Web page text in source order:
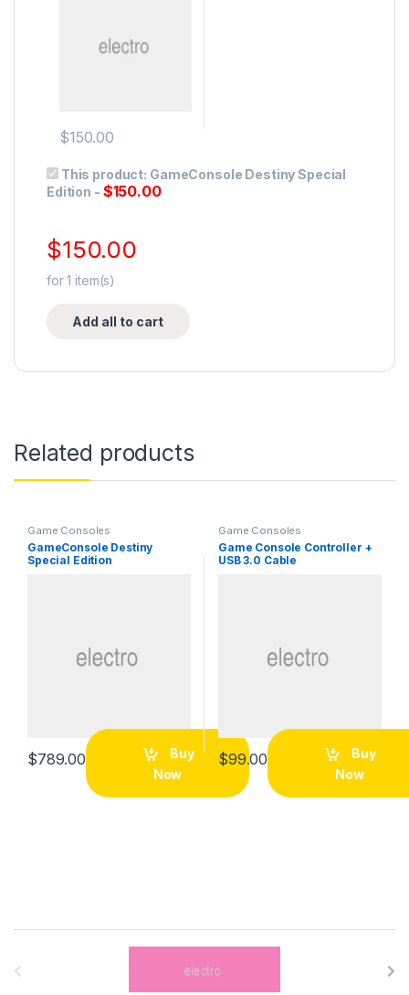
$150.00
This product: GameConsole Destiny Special
Edition - $150.00
$150.00
for1 item(s)
Add all to cart
Related products
Game Consoles
GameConsole Destiny
Special Edition
$789.00
Buy
Now
Game Consoles
Game Console Controller +
USB 3.0 Cable
$99.00
Buy
Now